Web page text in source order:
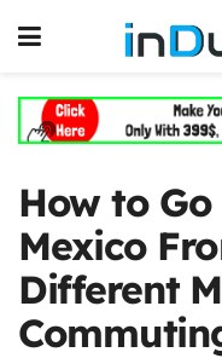
How to
Mexico
Different